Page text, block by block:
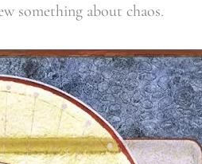
something about chaos.